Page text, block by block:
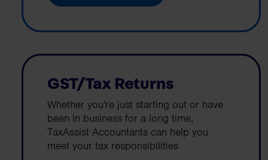
GST/Tax Returns
Whether you're just starting out or have
been in business for a long time,
TaxAssist Accountants can help you
meet your tax responsibilities